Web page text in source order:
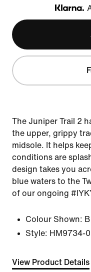
The Juniper Trail 2
the upper, grippy
midsole. It helps
conditions are
design takes you
blue waters to the
of our ongoing
Colour Shown:
Style: HM9734-
View Product Details